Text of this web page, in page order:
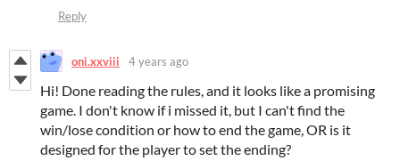
Reply
oni.xxviii 4 years ago
Hi! Done reading the rules, and it looks like a promising
game. I don't know if i missed it, but I can't find the
win/lose condition or how to end the game, OR is it
designed for the player to set the ending?